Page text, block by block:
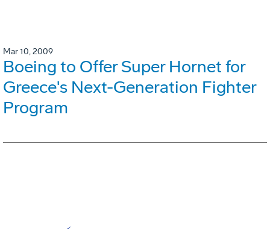
Mar 10, 2009
Boeing to Offer Super Hornet for
Greece's Next-Generation Fighter
Program